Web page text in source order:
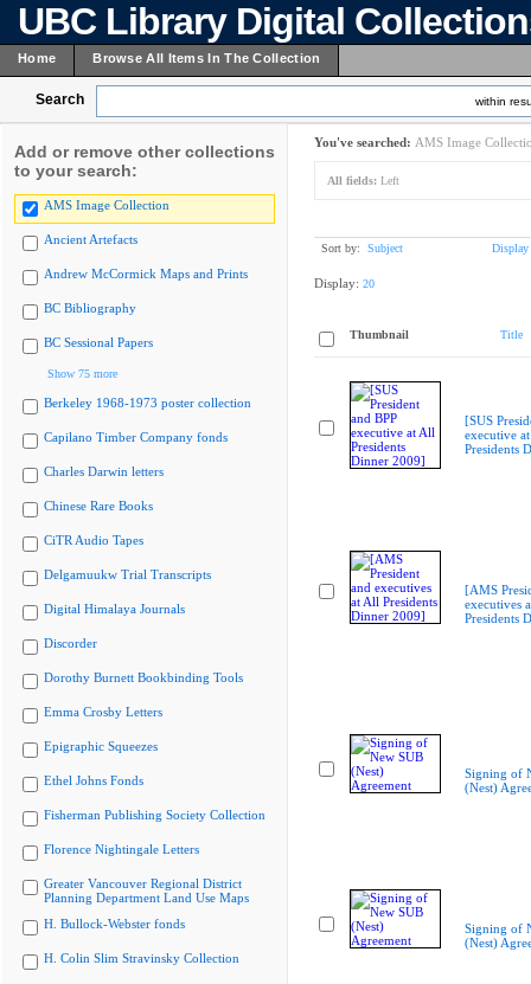
UBC Library Digital
Home Browse All Items In The Collection
Search within
Add or remove other collections
to your search:
AMS Image Collection
Ancient Artefacts
Andrew McCormick Maps and Prints
BC Bibliography
BC Sessional Papers
Show 75 more
Berkeley 1968-1973 poster collection
Capilano Timber Company fonds
Charles Darwin letters
Chinese Rare Books
CiTR Audio Tapes
Delgamuukw Trial Transcripts
Digital Himalaya Journals
Discorder
Dorothy Burnett Bookbinding Tools
Emma Crosby Letters
Epigraphic Squeezes
Ethel Johns Fonds
Fisherman Publishing Society Collection
Florence Nightingale Letters
Greater Vancouver Regional District
Planning Department Land Use Maps
H. Bullock-Webster fonds
H. Colin Slim Stravinsky Collection
You've searched: AMS Image
All fields: Left
Sort by: Subject Display
Display: 20
Thumbnail Title
[SUS
executive
Presidents
[AMS
executives
Presidents
Signing of
(Nest)
Signing of
(Nest)